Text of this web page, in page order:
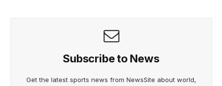
Subscribe to News
Get the latest sports news from NewsSite about world,